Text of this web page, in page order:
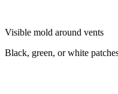
Visible mold around vents
Black, green, or white